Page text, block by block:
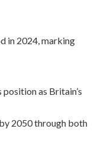
in 2024, marking
as Britain’s
2050 through both